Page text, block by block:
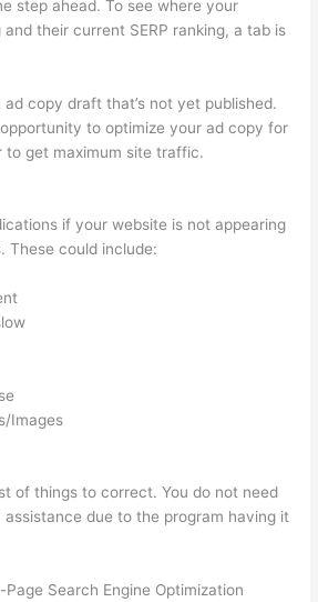
step ahead. To see where your
their current SERP ranking, a tab is
ad copy draft that’s not yet published.
to optimize your ad copy for
to get maximum site traffic.
if your website is not appearing
These could include:
Images
of things to correct. You do not need
due to the program having it
Search Engine Optimization